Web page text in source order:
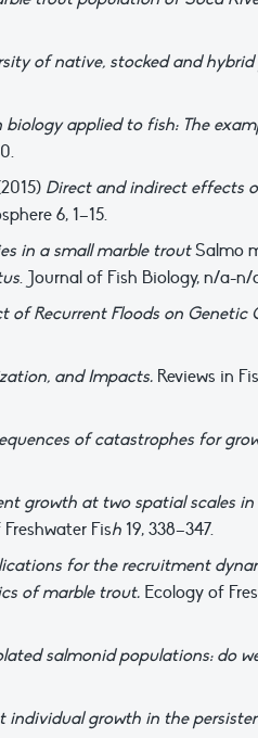
of native, stocked and
applied to fish: The
Direct and indirect effects
6, 1–15.
in a small marble troutSalmo
. Journal of Fish Biology, n/a-n/
of Recurrent Floods on Genetic
and Impacts. Reviews in
of catastrophes for
growth at two spatial scales
Fish 19, 338–347.
for the recruitment
of marble trout. Ecology of
salmonid populations: do
individual growth in the